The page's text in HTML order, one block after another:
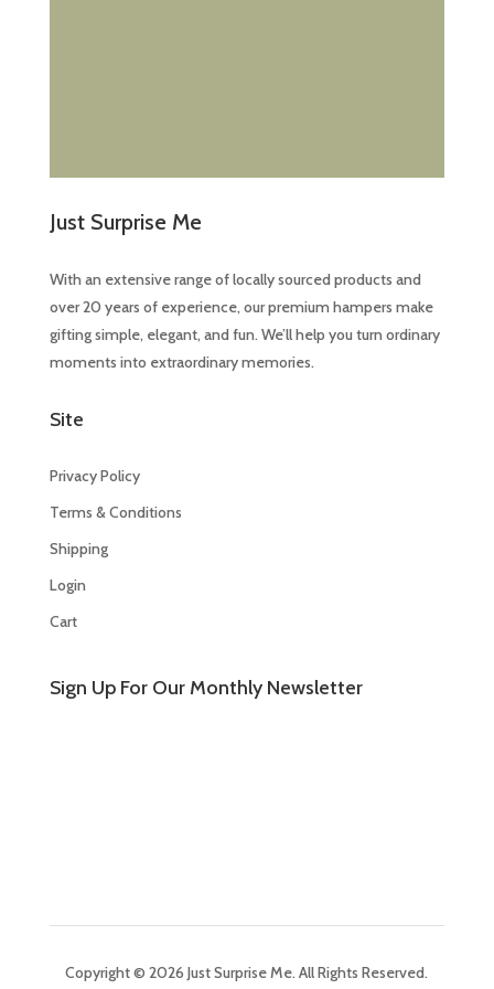
Just Surprise Me
With an extensive range of locally sourced products and
over 20 years of experience, our premium hampers make
gifting simple, elegant, and fun. We’ll help you turn ordinary
moments into extraordinary memories.
Site
Privacy Policy
Terms & Conditions
Shipping
Login
Cart
Sign Up For Our Monthly Newsletter
Copyright © 2026 Just Surprise Me. All Rights Reserved.